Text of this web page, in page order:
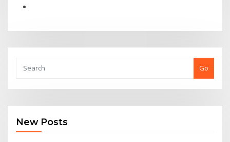
Go
New Posts